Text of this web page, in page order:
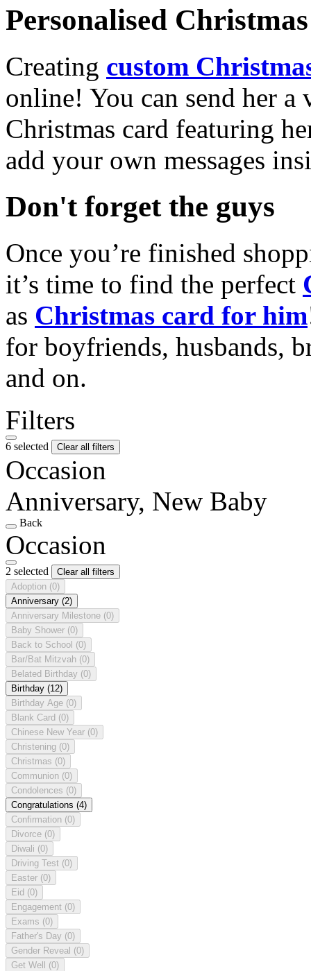
Personalised
Creating custom
online! You can send her a
Christmas card featuring
add your own messages
Don't forget the guys
Once you’re finished
it’s time to find the perfect
as Christmas card for him
for boyfriends, husbands,
and on.
Filters
6 selected Clear all filters
Occasion
Anniversary, New Baby
Back
Occasion
2 selected
Clear all filters
Adoption (0)
Anniversary (2)
Anniversary Milestone (0)
Baby Shower (0)
Back to School (0)
Bar/Bat Mitzvah (0)
Belated Birthday (0)
Birthday (12)
Birthday Age (0)
Blank Card (0)
Chinese New Year (0)
Christening (0)
Christmas (0)
Communion (0)
Condolences (0)
Congratulations (4)
Confirmation (0)
Divorce (0)
Diwali (0)
Driving Test (0)
Easter (0)
Eid (0)
Engagement (0)
Exams (0)
Father's Day (0)
Gender Reveal (0)
Get Well (0)